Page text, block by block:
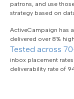
patrons, and use
strategy based on
ActiveCampaign has
delivered over 8%
Tested across
inbox placement
deliverability rate of